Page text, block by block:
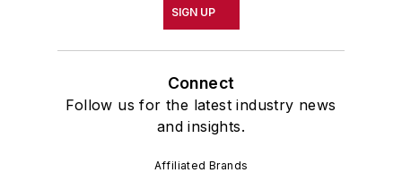
SIGN UP
Connect
Follow us for the latest industry news
and insights.
Affiliated Brands